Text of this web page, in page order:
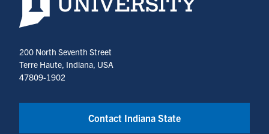
200 North Seventh Street
Terre Haute, Indiana, USA
47809-1902
Contact Indiana State